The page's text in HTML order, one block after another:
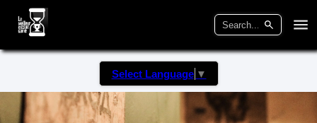
Select Language ▼